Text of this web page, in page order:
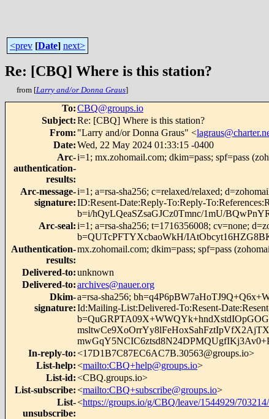
<prev [Date] next>
Re: [CBQ] Where is this station?
from [Larry and/or Donna Graus]
To:CBQ@groups.io
Subject:Re: [CBQ] Where is this station?
From: "Larry and/or Donna Graus" <
Date:Wed, 22 May 2024 01:33:15 -0400
Arc-
authentication-
results:
i=1; mx.zohomail.com; dkim=pass; spf=pass
Arc-message-
signature:
i=1; a=rsa-sha256; c=relaxed/relaxed;
ID:Resent-Date:Reply-To:Reply-
b=i/hQyLQeaSZsaGJCz0Tmnc/1mU/
Arc-seal:i=1; a=rsa-sha256; t=1716356008; cv=none;
b=QUTcPFTYXcbaoWkH/
Authentication-
results:
mx.zohomail.com; dkim=pass; spf=pass
Delivered-to:unknown
Delivered-to:archives@nauer.org
Dkim-
signature:
a=rsa-sha256;
Id:Mailing-List:Delivered-To:Resent-
In-reply-to:<17D1B7C87EC6AC7B.30563@groups.io>
List-help:<mailto:CBQ+help@groups.io>
List-id:<CBQ.groups.io>
List-subscribe:<mailto:CBQ+subscribe@groups.io>
List-
unsubscribe:
<https://groups.io/g/CBQ/leave/1544929/